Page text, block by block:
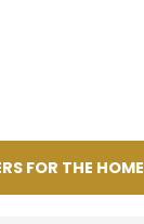
FOR THE